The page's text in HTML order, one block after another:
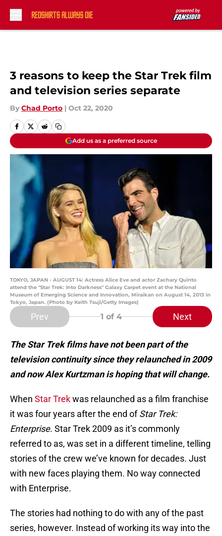
3 reasons to keep the Star Trek film
and television series separate
By Chad Porto | Oct 22, 2020
Add us as a preferred source
TOKYO, JAPAN - AUGUST 14: Actress Alice Eve and actor Zachary Quinto
attend the "Star Trek: Into Darkness" Galaxy Carpet event at the National
Museum of Emerging Science and Innovation, Miraikan on August 14, 2013 in
Tokyo, Japan. (Photo by Keith Tsuji/Getty Images)
Prev 1 of 4 Next
The Star Trek films have not been part of the
television continuity since they relaunched in 2009
and now Alex Kurtzman is hoping that will change.
When Star Trekwas relaunched as a film franchise
it was four years after the end ofStar Trek:
Enterprise. Star Trek 2009 as it’s commonly
referred to as, was set in a different timeline, telling
stories of the crew we’ve known for decades. Just
with new faces playing them. No way connected
with Enterprise.
The stories had nothing to do with any of the past
series, however. Instead of working its way into the